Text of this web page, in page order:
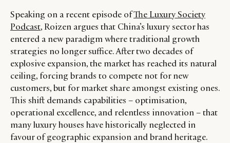
Speaking on a recent episode ofThe Luxury Society
Podcast, Roizen argues that China’s luxury sector has
entered a new paradigm where traditional growth
strategies no longer suffice. After two decades of
explosive expansion, the market has reached its natural
ceiling, forcing brands to compete not for new
customers, but for market share amongst existing ones.
This shift demands capabilities – optimisation,
operational excellence, and relentless innovation – that
many luxury houses have historically neglected in
favour of geographic expansion and brand heritage.